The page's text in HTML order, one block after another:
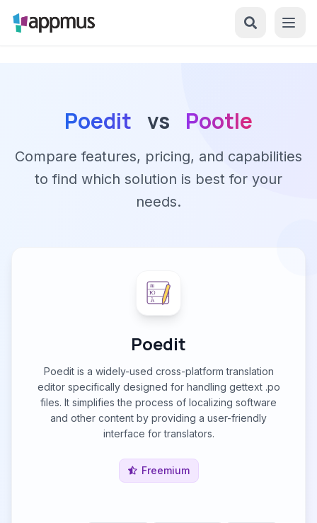
Poedit vs Pootle
Compare features, pricing, and capabilities
to find which solution is best for your
needs.
Poedit
Poedit is a widely-used cross-platform translation
editor specifically designed for handling gettext .po
files. It simplifies the process of localizing software
and other content by providing a user-friendly
interface for translators.
Freemium